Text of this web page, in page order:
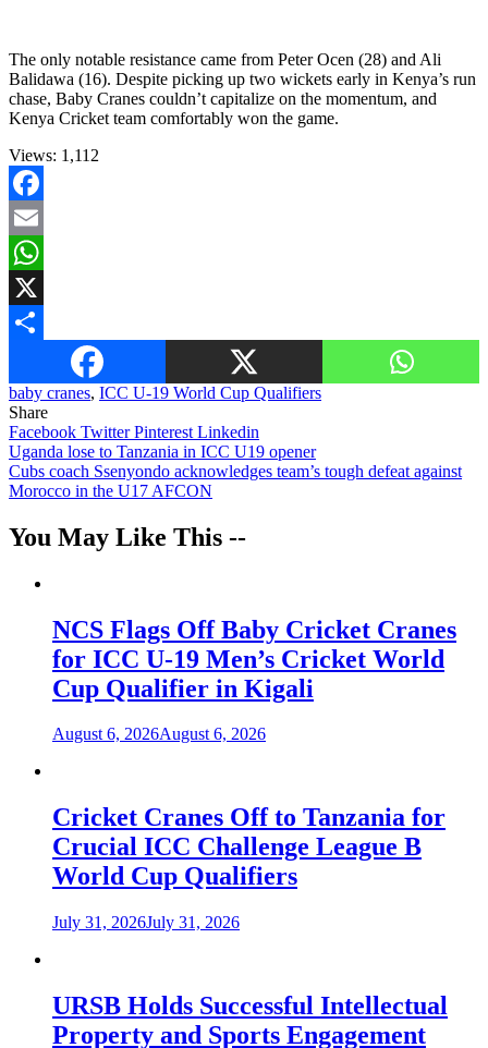
The only notable resistance came from Peter Ocen (28) and Ali
Balidawa (16). Despite picking up two wickets early in Kenya’s run
chase, Baby Cranes couldn’t capitalize on the momentum, and
Kenya Cricket team comfortably won the game.
Views: 1,112
Facebook
Email
WhatsApp
X
baby cranes, ICC U-19 World Cup Qualifiers
Share
Facebook TwitterPinterest Linkedin
Post
navigation
Uganda lose to Tanzania in ICC U19 opener
Cubs coach Ssenyondo acknowledges team’s tough defeat against
Morocco in the U17 AFCON
You May Like This --
NCS Flags Off Baby Cricket Cranes
for ICC U-19 Men’s Cricket World
Cup Qualifier in Kigali
August 6, 2026August 6, 2026
Cricket Cranes Off to Tanzania for
Crucial ICC Challenge League B
World Cup Qualifiers
July 31, 2026July 31, 2026
URSB Holds Successful Intellectual
Property and Sports Engagement